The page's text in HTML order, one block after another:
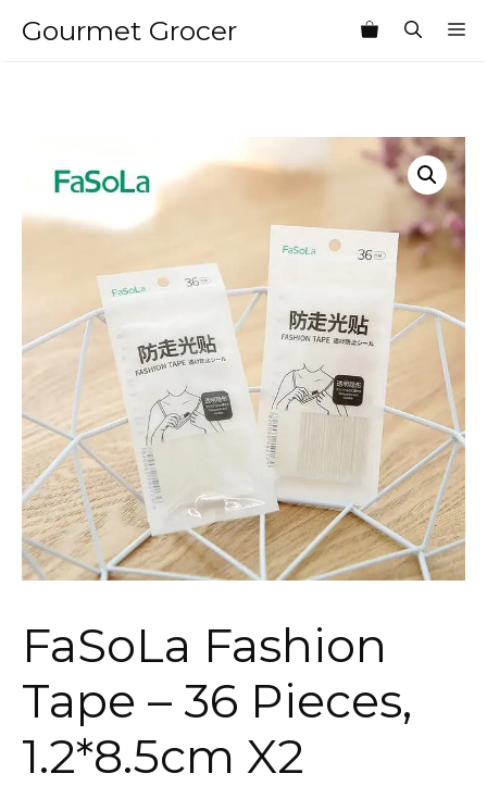
Gourmet Grocer
FaSoLa Fashion
Tape – 36 Pieces,
1.2*8.5cm X2